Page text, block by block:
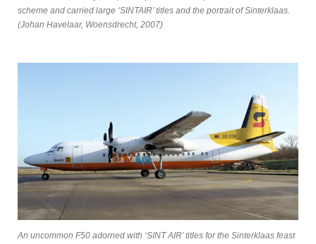
scheme and carried large ‘SINTAIR’ titles and the portrait of Sinterklaas.
(Johan Havelaar, Woensdrecht, 2007)
An uncommon F50 adorned with ‘SINT AIR’ titles for the Sinterklaas feast